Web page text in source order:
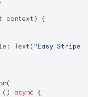
context) {
Text(
"Easy Stripe
()
async {